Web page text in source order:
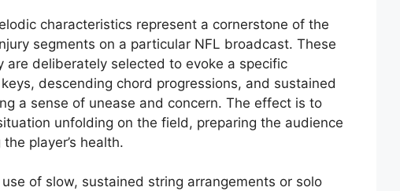
characteristics represent a cornerstone of the
segments on a particular NFL broadcast. These
are deliberately selected to evoke a specific
descending chord progressions, and sustained
a sense of unease and concern. The effect is to
unfolding on the field, preparing the audience
player’s health.
of slow, sustained string arrangements or solo